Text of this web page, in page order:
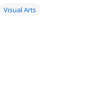
Visual Arts